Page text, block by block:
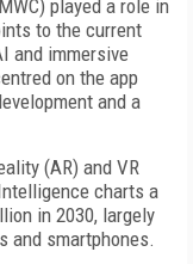
played a role in
to the current
and immersive
on the app
and a
(AR) and VR
charts a
in 2030, largely
and smartphones.